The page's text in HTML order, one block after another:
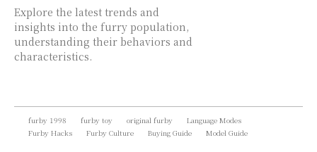
Explore the latest trends and
insights into the furry population,
understanding their behaviors and
characteristics.
furby 1998 furby toy original furby
Language Modes
Furby Hacks
Furby Culture Buying Guide Model Guide